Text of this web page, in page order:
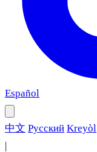
Español
中文 Русский Kreyòl
|